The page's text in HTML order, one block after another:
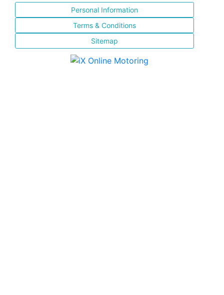
Personal Information
Terms & Conditions
Sitemap